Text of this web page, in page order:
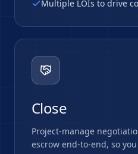
Multiple LOIs to drive
Close
Project-manage
escrow end-to-end, so